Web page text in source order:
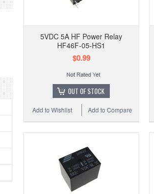
5VDC 5A HF Power Relay
HF46F-05-HS1
$0.99
OUT OF STOCK
Add to Compare
Add to Wishlist